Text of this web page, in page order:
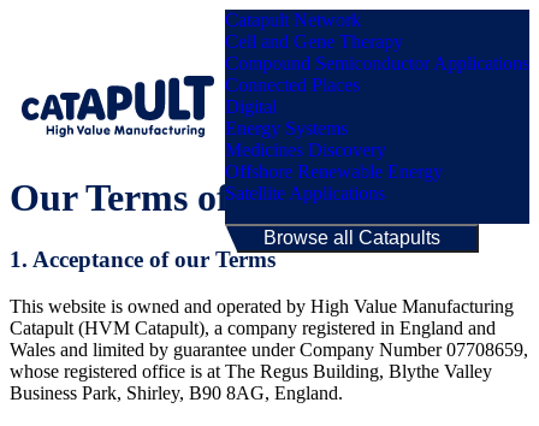
Catapult Network
Cell and Gene Therapy
Compound Semiconductor Applications
Connected Places
Digital
Energy Systems
Medicines Discovery
Offshore Renewable Energy
Satellite Applications
Browse all Catapults
Our Terms of Use Policy
1. Acceptance of our Terms
This website is owned and operated by High Value Manufacturing
Catapult (HVM Catapult), a company registered in England and
Wales and limited by guarantee under Company Number 07708659,
whose registered office is at The Regus Building, Blythe Valley
Business Park, Shirley, B90 8AG, England.